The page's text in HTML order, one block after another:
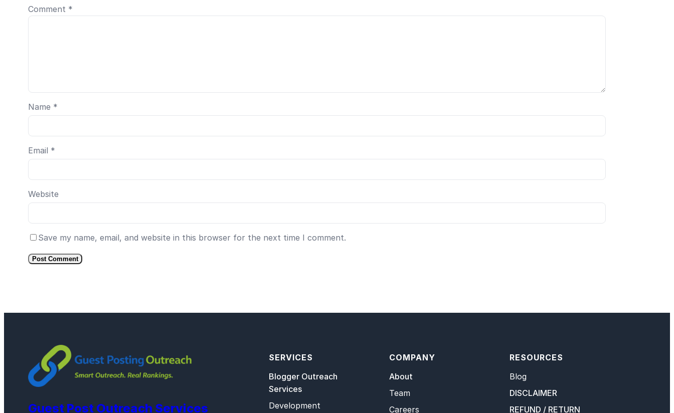
Comment *
Name *
Email *
Website
Save my name, email, and website in this browser for the next time I comment.
Guest Post Outreach Services
SERVICES
Blogger Outreach
Services
Development
COMPANY
About
Team
Careers
RESOURCES
Blog
DISCLAIMER
REFUND / RETURN